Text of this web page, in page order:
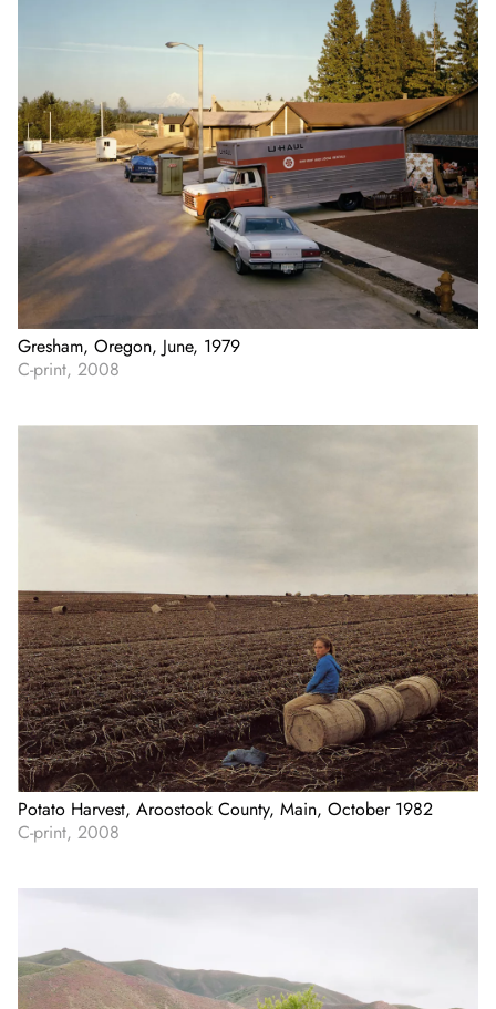
Gresham, Oregon, June, 1979
C-print, 2008
Potato Harvest, Aroostook County, Main, October 1982
C-print, 2008